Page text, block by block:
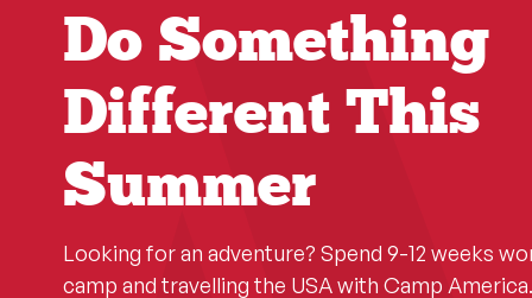
Do Something
Different This
Summer
Looking for an adventure? Spend 9-12 weeks
camp and travelling the USA with Camp America.